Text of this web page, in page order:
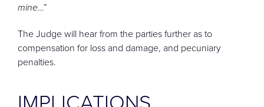
mine…”
The Judge will hear from the parties further as to
compensation for loss and damage, and pecuniary
penalties.